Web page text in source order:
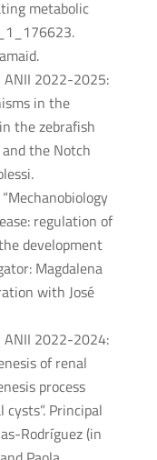
metabolic
ANII 2022-2025:
in the
the zebrafish
the Notch
regulation of
development
Magdalena
with José
ANII 2022-2024:
of renal
process
Principal
Rodríguez (in